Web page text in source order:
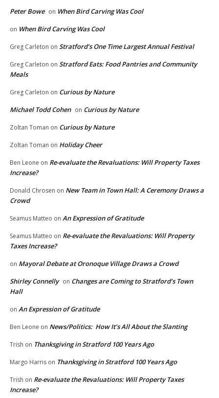
Peter Bowe on When Bird Carving Was Cool
on When Bird Carving Was Cool
Greg Carleton on Stratford’s One Time Largest Annual Festival
Greg Carleton on Stratford Eats: Food Pantries and Community
Meals
Greg Carleton on Curious by Nature
Michael Todd Cohen on Curious by Nature
Zoltan Toman on Curious by Nature
Zoltan Toman on Holiday Cheer
Ben Leone on Re-evaluate the Revaluations: Will Property Taxes
Increase?
Donald Chrosen on New Team in Town Hall: A Ceremony Draws a
Crowd
Seamus Matteo on An Expression of Gratitude
Seamus Matteo on Re-evaluate the Revaluations: Will Property
Taxes Increase?
on Mayoral Debate at Oronoque Village Draws a Crowd
Shirley Connelly on Changes are Coming to Stratford’s Town
Hall
on An Expression of Gratitude
Ben Leone on News/Politics: How It’s All About the Slanting
Trish on Thanksgiving in Stratford 100 Years Ago
Margo Harris on Thanksgiving in Stratford 100 Years Ago
Trish on Re-evaluate the Revaluations: Will Property Taxes
Increase?